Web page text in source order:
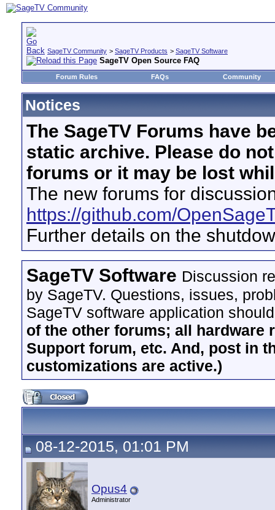
SageTV Community > SageTV Products > SageTV Software
SageTV Open Source FAQ
Forum Rules FAQs Community
Notices
The SageTV Forums have
static archive. Please do
forums or it may be lost
The new forums for
https://github.com/
Further details on the
SageTV Software Discussion
by SageTV. Questions, issues,
SageTV software application
of the other forums; all hardware
Support forum, etc. And, post in
customizations are active.)
08-12-2015, 01:01 PM
Opus4
Administrator